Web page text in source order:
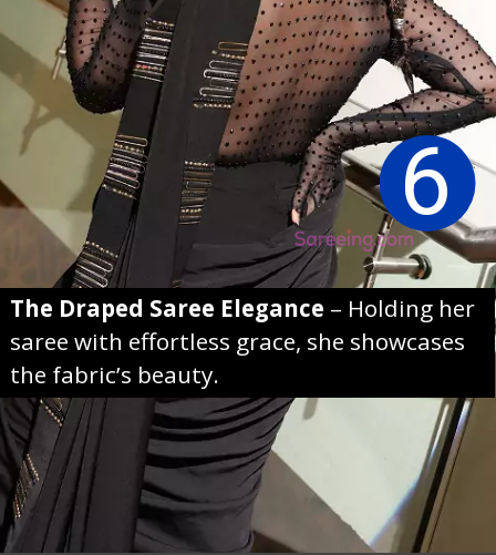
The Draped Saree Elegance – Holding her
saree with effortless grace, she showcases
the fabric’s beauty.
6